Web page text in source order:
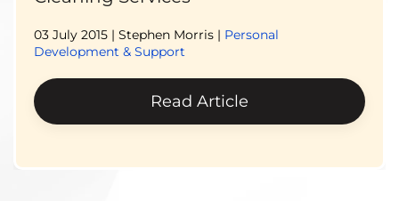
03 July 2015 | Stephen Morris | Personal
Development & Support
Read Article